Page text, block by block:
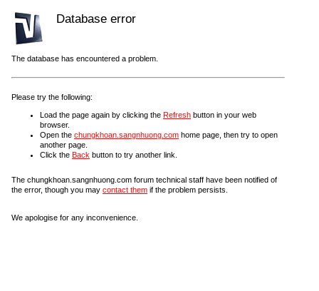
Database error
The database has encountered a problem.
Please try the following:
Load the page again by clicking the Refresh button in your web
browser.
Open the chungkhoan.sangnhuong.com home page, then try to open
another page.
Click the Back button to try another link.
The chungkhoan.sangnhuong.com forum technical staff have been notified of
the error, though you may contact them if the problem persists.
We apologise for any inconvenience.